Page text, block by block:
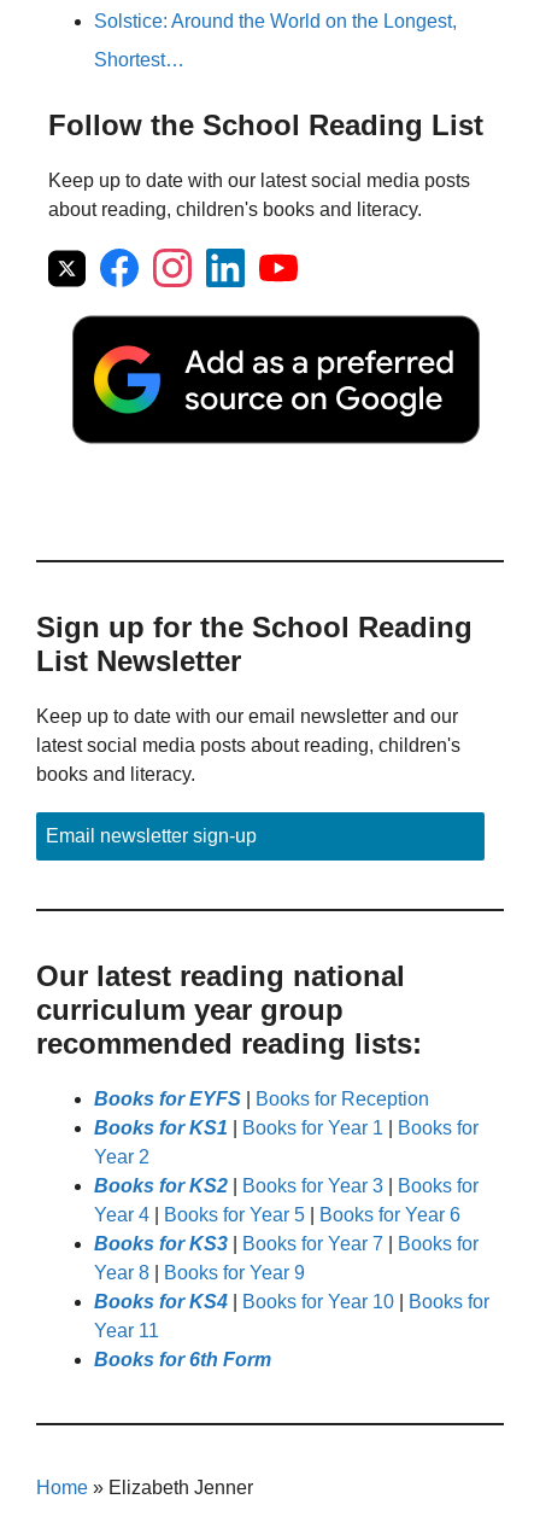
Solstice: Around the World on the Longest,
Shortest…
Follow the School Reading List
Keep up to date with our latest social media posts
about reading, children's books and literacy.
Sign up for the School Reading
List Newsletter
Keep up to date with our email newsletter and our
latest social media posts about reading, children's
books and literacy.
Email newsletter sign-up
Our latest reading national
curriculum year group
recommended reading lists:
Books for EYFS
Books for Reception
Books for KS1
Books for Year 1
Books for
Year 2
Books for KS2
Books for Year 3
Books for
Year 4
Books for Year 5
Books for Year 6
Books for KS3
Books for Year 7
Books for
Year 8
Books for Year 9
Books for KS4
Books for Year 10
Books for
Year 11
Books for 6th Form
Home » Elizabeth Jenner